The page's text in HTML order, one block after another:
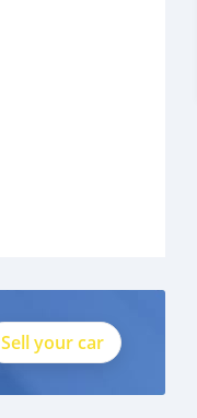
Sell your car